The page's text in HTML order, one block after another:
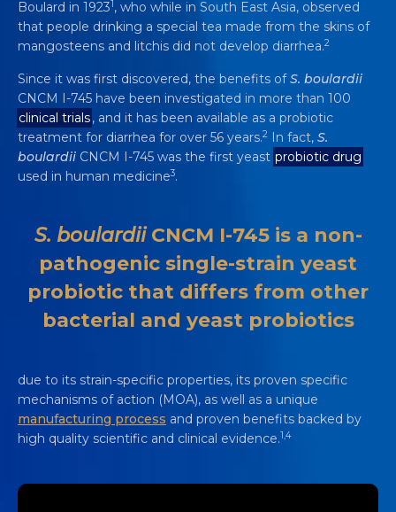
Boulard in 19231, who while in South East Asia, observed
that people drinking a special tea made from the skins of
mangosteens and litchis did not develop diarrhea.2
Since it was first discovered, the benefits ofS. boulardii
CNCM I-745 have been investigated in more than 100
clinical trials, and it has been available as a probiotic
treatment for diarrhea for over 56 years.2 In fact, S.
boulardii CNCM I-745 was the first yeast probiotic drug
used in human medicine3.
S. boulardiiCNCM I-745 is a non-
pathogenic single-strain yeast
probiotic that differs from other
bacterial and yeast probiotics
due to its strain-specific properties, its proven specific
mechanisms of action (MOA), as well as a unique
manufacturing process and proven benefits backed by
high quality scientific and clinical evidence.1,4